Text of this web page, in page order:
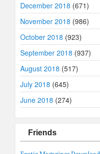
December 2018 (671)
November 2018 (986)
October 2018 (923)
September 2018 (937)
August 2018 (517)
July 2018 (645)
June 2018 (274)
Friends